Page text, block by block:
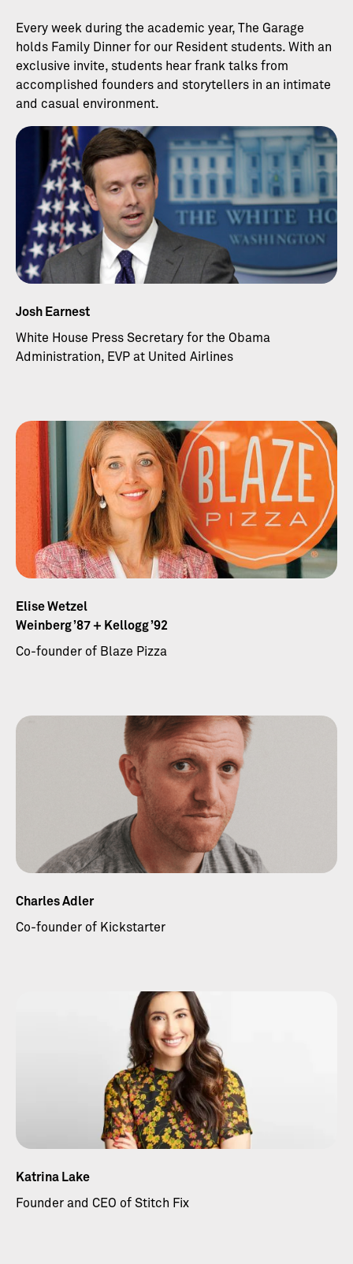
Every week during the academic year, The Garage
holds Family Dinner for our Resident students. With an
exclusive invite, students hear frank talks from
accomplished founders and storytellers in an intimate
and casual environment.
Josh Earnest
White House Press Secretary for the Obama
Administration, EVP at United Airlines
Elise Wetzel
Weinberg ’87 + Kellogg ’92
Co-founder of Blaze Pizza
Charles Adler
Co-founder of Kickstarter
Katrina Lake
Founder and CEO of Stitch Fix